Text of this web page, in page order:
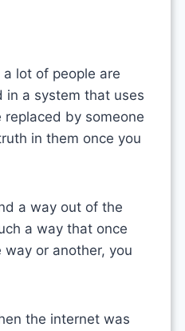
lot of people are
in a system that uses
by someone
in them once you
a way out of the
a way that once
or another, you
the internet was